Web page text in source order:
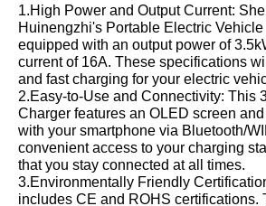
1.High Power and Output Current:
Huinengzhi's Portable Electric
equipped with an output power of
current of 16A. These specifications
and fast charging for your electric
2.Easy-to-Use and Connectivity: This
Charger features an OLED screen
with your smartphone via Bluetooth/
convenient access to your charging
that you stay connected at all times.
3.Environmentally Friendly
includes CE and ROHS certifications.